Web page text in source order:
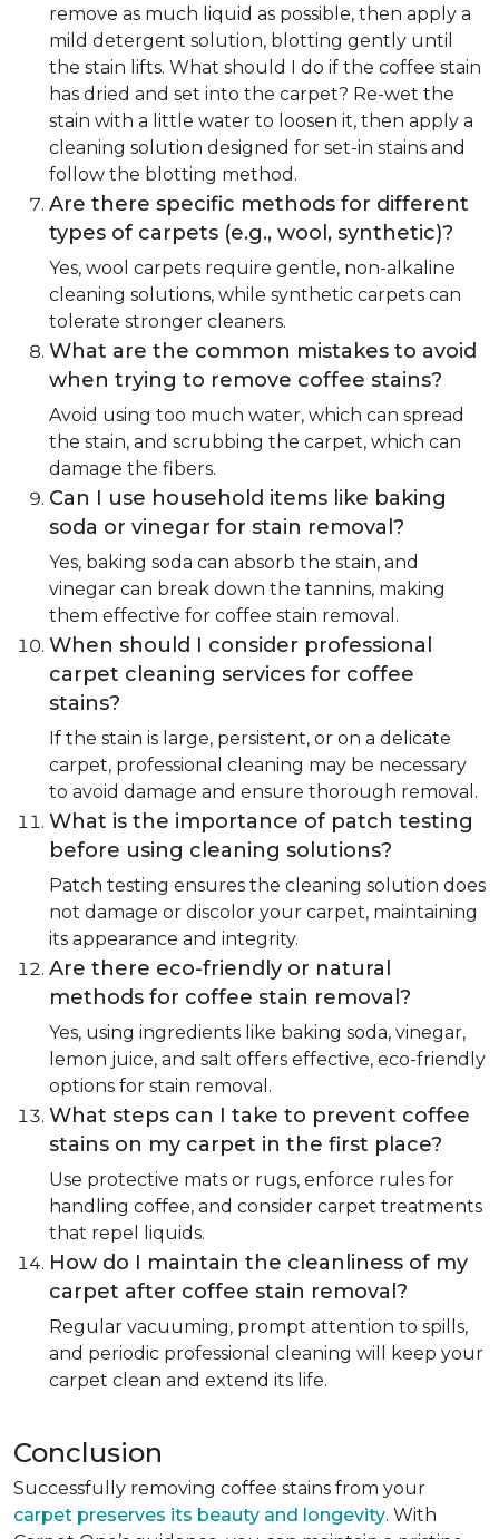
remove as much liquid as possible, then apply a
mild detergent solution, blotting gently until
the stain lifts. What should I do if the coffee stain
has dried and set into the carpet? Re-wet the
stain with a little water to loosen it, then apply a
cleaning solution designed for set-in stains and
follow the blotting method.
Are there specific methods for different
types of carpets (e.g., wool, synthetic)?
Yes, wool carpets require gentle, non-alkaline
cleaning solutions, while synthetic carpets can
tolerate stronger cleaners.
What are the common mistakes to avoid
when trying to remove coffee stains?
Avoid using too much water, which can spread
the stain, and scrubbing the carpet, which can
damage the fibers.
Can I use household items like baking
soda or vinegar for stain removal?
Yes, baking soda can absorb the stain, and
vinegar can break down the tannins, making
them effective for coffee stain removal.
When should I consider professional
carpet cleaning services for coffee
stains?
If the stain is large, persistent, or on a delicate
carpet, professional cleaning may be necessary
to avoid damage and ensure thorough removal.
What is the importance of patch testing
before using cleaning solutions?
Patch testing ensures the cleaning solution does
not damage or discolor your carpet, maintaining
its appearance and integrity.
Are there eco-friendly or natural
methods for coffee stain removal?
Yes, using ingredients like baking soda, vinegar,
lemon juice, and salt offers effective, eco-friendly
options for stain removal.
What steps can I take to prevent coffee
stains on my carpet in the first place?
Use protective mats or rugs, enforce rules for
handling coffee, and consider carpet treatments
that repel liquids.
How do I maintain the cleanliness of my
carpet after coffee stain removal?
Regular vacuuming, prompt attention to spills,
and periodic professional cleaning will keep your
carpet clean and extend its life.
Conclusion
Successfully removing coffee stains from your
carpet preserves its beauty and longevity. With